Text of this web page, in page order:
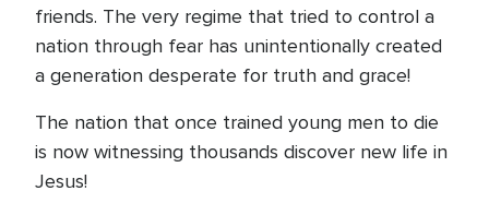
friends. The very regime that tried to control a
nation through fear has unintentionally created
a generation desperate for truth and grace!
The nation that once trained young men to die
is now witnessing thousands discover new life in
Jesus!